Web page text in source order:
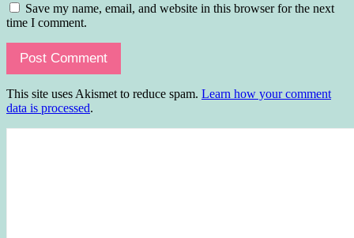
Save my name, email, and website in this browser for the next
time I comment.
This site uses Akismet to reduce spam. Learn how your comment
data is processed.